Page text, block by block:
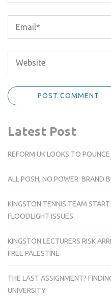
Latest Post
REFORM UK LOOKS TO
ALL POSH, NO POWER: BRAND
KINGSTON TENNIS TEAM
FLOODLIGHT ISSUES
KINGSTON LECTURERS RISK
FREE PALESTINE
THE LAST ASSIGNMENT?
UNIVERSITY